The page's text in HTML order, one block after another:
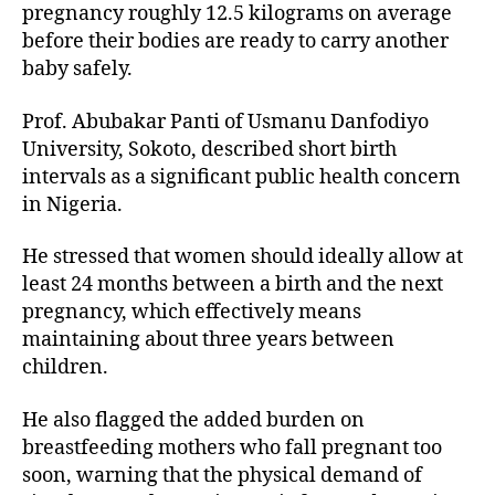
pregnancy roughly 12.5 kilograms on average
before their bodies are ready to carry another
baby safely.
Prof. Abubakar Panti of Usmanu Danfodiyo
University, Sokoto, described short birth
intervals as a significant public health concern
in Nigeria.
He stressed that women should ideally allow at
least 24 months between a birth and the next
pregnancy, which effectively means
maintaining about three years between
children.
He also flagged the added burden on
breastfeeding mothers who fall pregnant too
soon, warning that the physical demand of